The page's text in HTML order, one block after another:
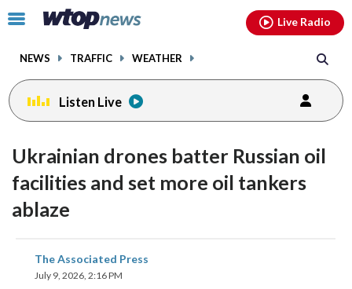
Click
toggle
menu.
NEWS TRAFFIC WEATHER
Live Radio
Listen Live
Ukrainian drones batter Russian oil
facilities and set more oil tankers
ablaze
The Associated Press
July 9, 2026, 2:16 PM
share
on
facebookinstagram youtubethreads